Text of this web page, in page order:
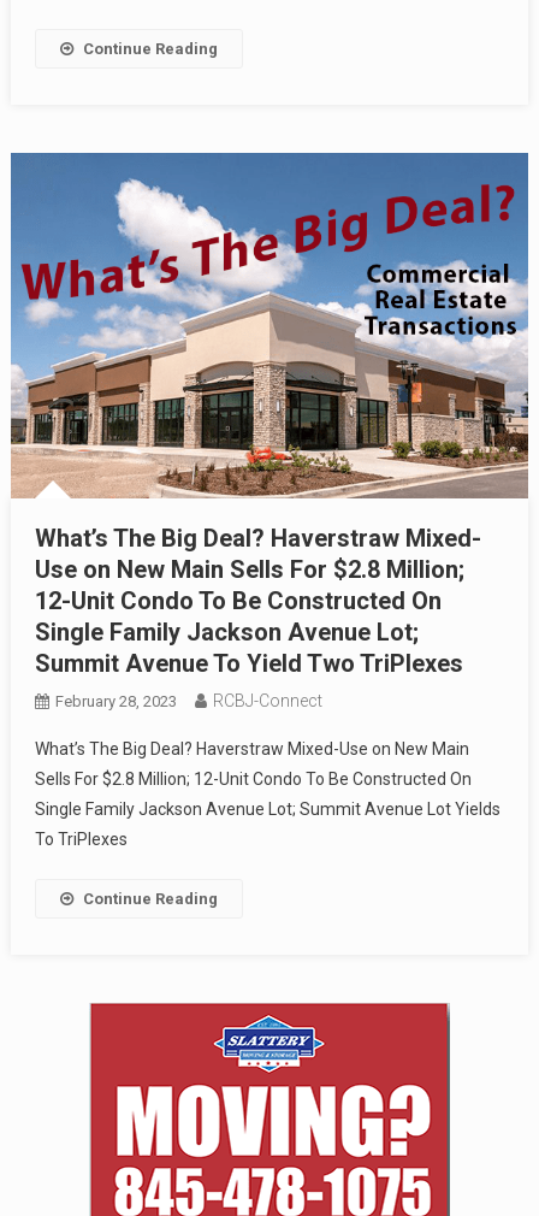
Continue Reading
What’s The Big Deal? Haverstraw Mixed-
Use on New Main Sells For $2.8 Million;
12-Unit Condo To Be Constructed On
Single Family Jackson Avenue Lot;
Summit Avenue To Yield Two TriPlexes
February 28, 2023 RCBJ-Connect
What’s The Big Deal? Haverstraw Mixed-Use on New Main
Sells For $2.8 Million; 12-Unit Condo To Be Constructed On
Single Family Jackson Avenue Lot; Summit Avenue Lot Yields
To TriPlexes
Continue Reading